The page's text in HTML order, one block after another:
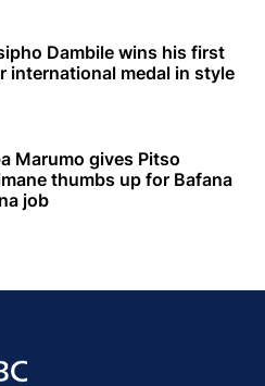
Dambile wins his first
international medal in style
Marumo gives Pitso
thumbs up for Bafana
job